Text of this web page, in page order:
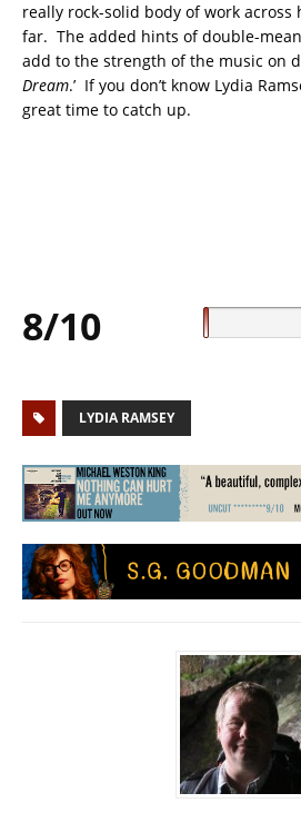
really rock-solid body of work
far. The added hints of double-
add to the strength of the music on
Dream.’ If you don’t know Lydia
great time to catch up.
8/10
LYDIA RAMSEY